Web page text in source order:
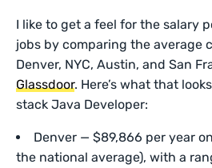
I like to get a feel for the salary
jobs by comparing the average
Denver, NYC, Austin, and San
Glassdoor. Here’s what that
stack Java Developer:
Denver — $89,866 per year
the national average), with a